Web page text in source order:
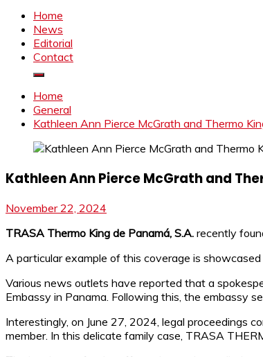
Home
News
Editorial
Contact
Home
General
Kathleen Ann Pierce McGrath and Thermo
Kathleen Ann Pierce McGrath and
November 22, 2024
TRASA Thermo King de Panamá, S.A. recently
A particular example of this coverage is showcased
Various news outlets have reported that a
Embassy in Panama. Following this, the embassy
Interestingly, on June 27, 2024, legal proceedings
member. In this delicate family case, TRASA